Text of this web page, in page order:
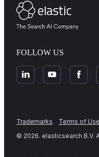
FOLLOW US
Trademarks Terms of Use
© 2026. elasticsearch B.V.